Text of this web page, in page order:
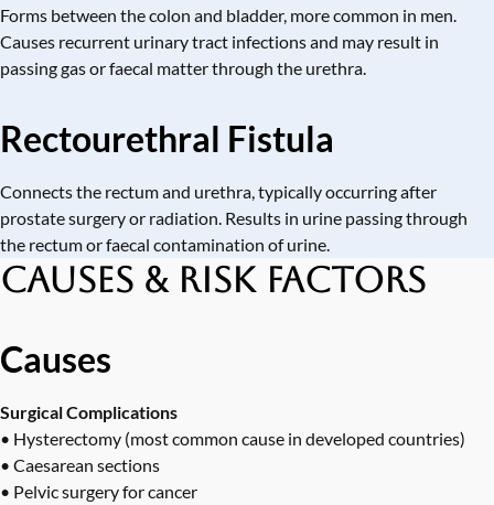
Forms between the colon and bladder, more common in men.
Causes recurrent urinary tract infections and may result in
passing gas or faecal matter through the urethra.
Rectourethral Fistula
Connects the rectum and urethra, typically occurring after
prostate surgery or radiation. Results in urine passing through
the rectum or faecal contamination of urine.
Causes & Risk Factors
Causes
Surgical Complications
• Hysterectomy (most common cause in developed countries)
• Caesarean sections
• Pelvic surgery for cancer